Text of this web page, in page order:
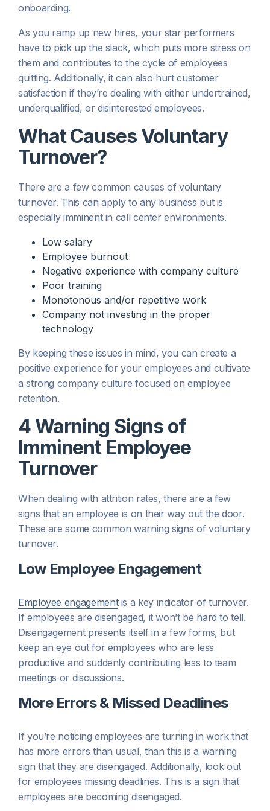
onboarding.
As you ramp up new hires, your star performers
have to pick up the slack, which puts more stress on
them and contributes to the cycle of employees
quitting. Additionally, it can also hurt customer
satisfaction if they’re dealing with either undertrained,
underqualified, or disinterested employees.
What Causes Voluntary
Turnover?
There are a few common causes of voluntary
turnover. This can apply to any business but is
especially imminent in call center environments.
Low salary
Employee burnout
Negative experience with company culture
Poor training
Monotonous and/or repetitive work
Company not investing in the proper
technology
By keeping these issues in mind, you can create a
positive experience for your employees and cultivate
a strong company culture focused on employee
retention.
4 Warning Signs of
Imminent Employee
Turnover
When dealing with attrition rates, there are a few
signs that an employee is on their way out the door.
These are some common warning signs of voluntary
turnover.
Low Employee Engagement
Employee engagementis a key indicator of turnover.
If employees are disengaged, it won’t be hard to tell.
Disengagement presents itself in a few forms, but
keep an eye out for employees who are less
productive and suddenly contributing less to team
meetings or discussions.
More Errors & Missed Deadlines
If you’re noticing employees are turning in work that
has more errors than usual, than this is a warning
sign that they are disengaged. Additionally, look out
for employees missing deadlines. This is a sign that
employees are becoming disengaged.